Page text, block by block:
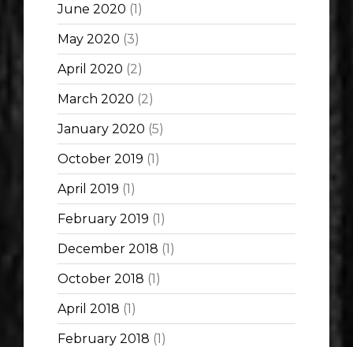
June 2020 (1)
May 2020 (3)
April 2020 (2)
March 2020 (2)
January 2020 (5)
October 2019 (1)
April 2019 (1)
February 2019 (1)
December 2018 (1)
October 2018 (1)
April 2018 (1)
February 2018 (1)